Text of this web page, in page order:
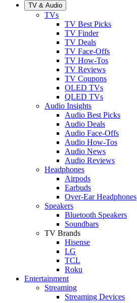
TV & Audio
TVs
TV Best Picks
TV Finder
TV Deals
TV Face-Offs
TV How-Tos
TV Reviews
TV Coupons
OLED TVs
QLED TVs
Audio Insights
Audio Best Picks
Audio Deals
Audio Face-Offs
Audio How-Tos
Audio News
Audio Reviews
Headphones
Airpods
Earbuds
Over-Ear Headphones
Speakers
Bluetooth Speakers
Soundbars
TV Brands
Hisense
LG
TCL
Roku
Entertainment
Streaming
Streaming Devices